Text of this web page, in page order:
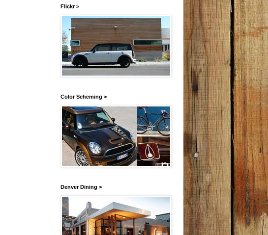
Flickr >
Color Scheming >
Denver Dining >